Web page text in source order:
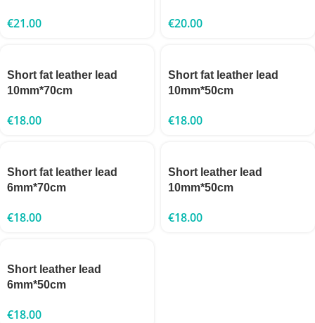
€21.00 €20.00
Short fat leather lead
10mm*70cm
€18.00
Short fat leather lead
10mm*50cm
€18.00
Short fat leather lead
6mm*70cm
€18.00
Short leather lead
10mm*50cm
€18.00
Short leather lead
6mm*50cm
€18.00